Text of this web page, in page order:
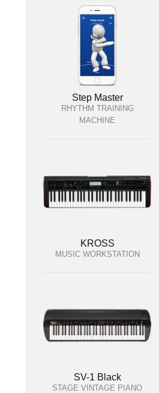
Step Master
RHYTHM TRAINING
MACHINE
KROSS
MUSIC WORKSTATION
SV-1 Black
STAGE VINTAGE PIANO